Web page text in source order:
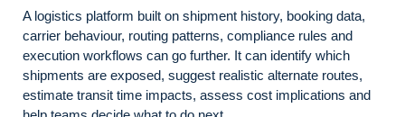
A logistics platform built on shipment history, booking data,
carrier behaviour, routing patterns, compliance rules and
execution workflows can go further. It can identify which
shipments are exposed, suggest realistic alternate routes,
estimate transit time impacts, assess cost implications and